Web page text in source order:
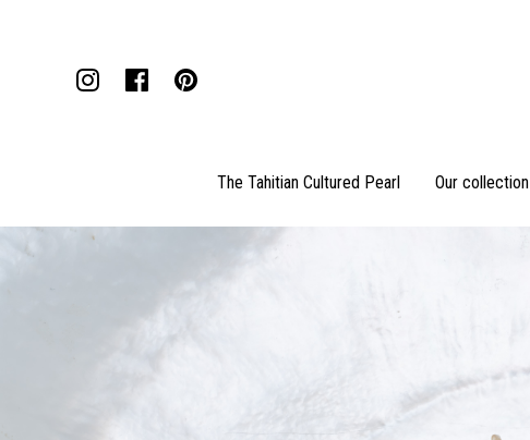
The Tahitian Cultured Pearl Our collection